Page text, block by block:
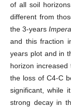
of all soil
different from
the 3-years
and this fraction
years plot and in
horizon
the loss of C4-C
significant, while
strong decay in